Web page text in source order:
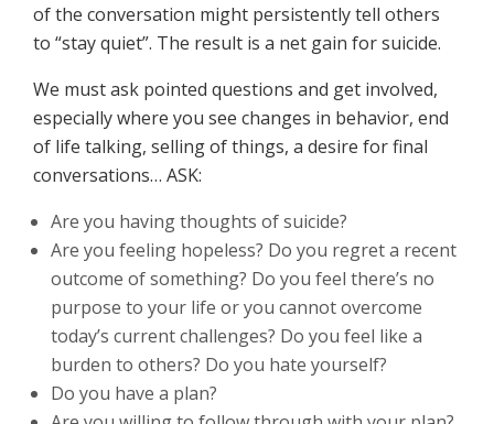
of the conversation might persistently tell others
to “stay quiet”. The result is a net gain for suicide.
We must ask pointed questions and get involved,
especially where you see changes in behavior, end
of life talking, selling of things, a desire for final
conversations… ASK:
Are you having thoughts of suicide?
Are you feeling hopeless? Do you regret a recent
outcome of something? Do you feel there’s no
purpose to your life or you cannot overcome
today’s current challenges? Do you feel like a
burden to others? Do you hate yourself?
Do you have a plan?